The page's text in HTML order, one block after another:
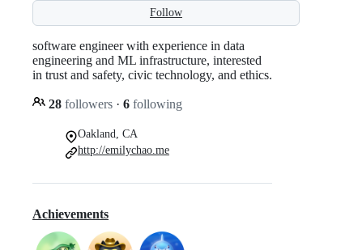
Follow
software engineer with experience in data
engineering and ML infrastructure, interested
in trust and safety, civic technology, and ethics.
28 followers · 6 following
Oakland, CA
http://emilychao.me
Achievements